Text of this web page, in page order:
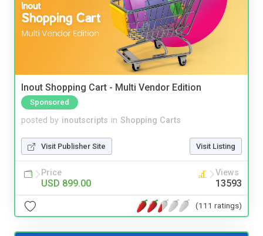
Inout Shopping Cart - Multi Vendor Edition
Sponsored
posted by inoutscripts in Shopping Carts
Visit Publisher Site Visit Listing
Price
USD 899.00
Views
13593
(111 ratings)